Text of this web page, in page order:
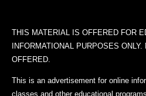
THIS MATERIAL IS OFFERED FOR
INFORMATIONAL PURPOSES
OFFERED.
This is an advertisement for online
classes and other educational